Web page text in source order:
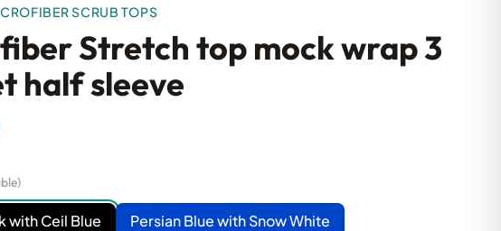
SCRUB TOPS
Stretch top mock wrap 3
half sleeve
with Ceil Blue
Persian Blue with Snow White